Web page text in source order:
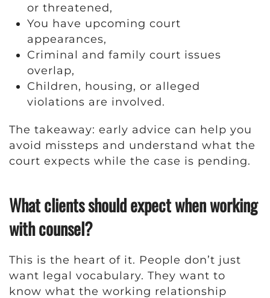
or threatened,
You have upcoming court
appearances,
Criminal and family court issues
overlap,
Children, housing, or alleged
violations are involved.
The takeaway: early advice can help you
avoid missteps and understand what the
court expects while the case is pending.
What clients should expect when working
with counsel?
This is the heart of it. People don’t just
want legal vocabulary. They want to
know what the working relationship